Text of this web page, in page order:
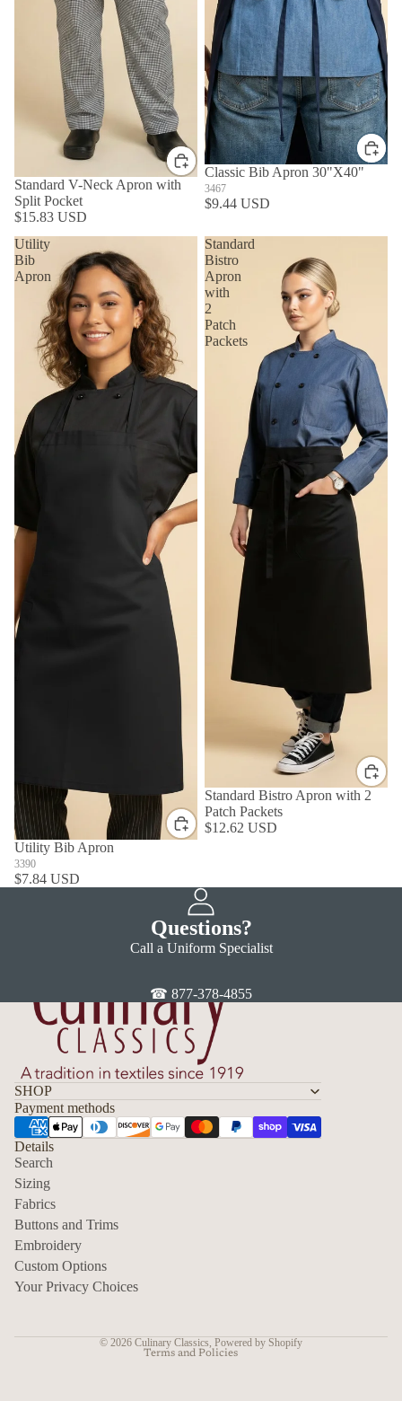
Standard V-Neck Apron with
Split Pocket
$15.83 USD
Classic Bib Apron 30"X40"
3467
$9.44 USD
Utility
Bib
Apron
Utility Bib Apron
3390
$7.84 USD
Standard
Bistro
Apron
with
2
Patch
Packets
Standard Bistro Apron with 2
Patch Packets
$12.62 USD
Questions?
Call a Uniform Specialist
☎ 877-378-4855
SHOP
Payment methods
Details
Search
Sizing
Fabrics
Buttons and Trims
Embroidery
Custom Options
Your Privacy Choices
© 2026 Culinary Classics, Powered by Shopify
Terms and Policies
Privacy policy
Refund policy
Shipping policy